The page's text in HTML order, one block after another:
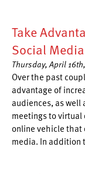
Take
Social
Thursday, April
Over the past
advantage of
audiences, as
meetings to virtual
online vehicle that
media. In addition